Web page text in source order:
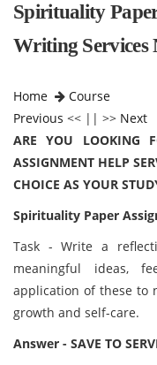
Spirituality
Writing Services
Home
Course
Previous << || >> Next
ARE YOU LOOKING
ASSIGNMENT HELP
CHOICE AS YOUR
Spirituality Paper
Task - Write a
meaningful ideas,
application of these to
growth and self-care.
Answer - SAVE TO